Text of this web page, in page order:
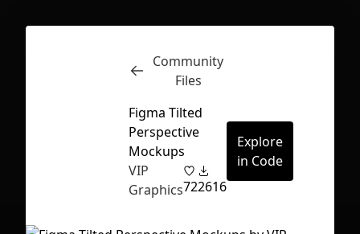
Inspect
Community
Files
Figma Tilted
Perspective
Mockups
VIP
Graphics722616
Explore
in Code